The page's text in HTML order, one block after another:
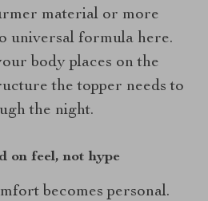
material or more
universal formula here.
body places on the
the topper needs to
the night.
on feel, not hype
becomes personal.